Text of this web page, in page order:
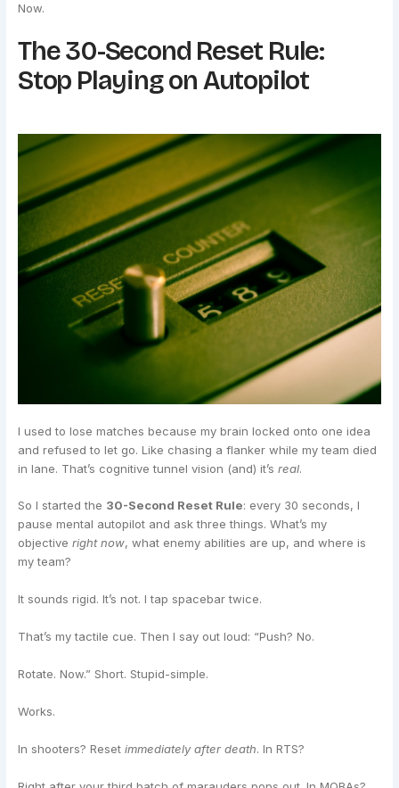
Now.
The 30-Second Reset Rule:
Stop Playing on Autopilot
I used to lose matches because my brain locked onto one idea
and refused to let go. Like chasing a flanker while my team died
in lane. That’s cognitive tunnel vision (and) it’sreal.
So I started the 30-Second Reset Rule: every 30 seconds, I
pause mental autopilot and ask three things. What’s my
objectiveright now, what enemy abilities are up, and where is
my team?
It sounds rigid. It’s not. I tap spacebar twice.
That’s my tactile cue. Then I say out loud: “Push? No.
Rotate. Now.” Short. Stupid-simple.
Works.
In shooters? Resetimmediately after death. In RTS?